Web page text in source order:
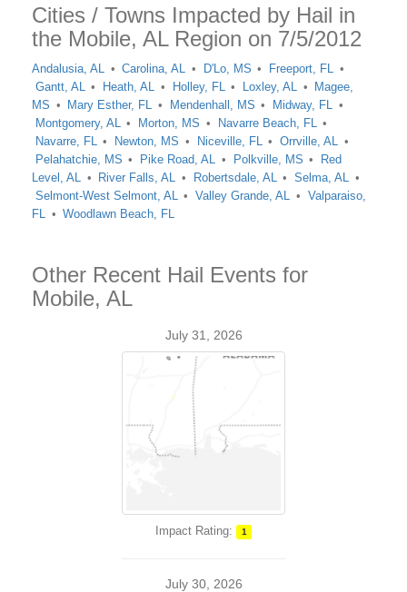
Cities / Towns Impacted by Hail in
the Mobile, AL Region on 7/5/2012
Andalusia, AL Carolina, AL D'Lo, MS
Freeport, FL
Gantt, AL
Heath, AL Holley, FL Loxley, AL
Magee,
MS
Mary Esther, FL Mendenhall, MS
Midway, FL
Montgomery, AL
Morton, MS
Navarre Beach, FL
Navarre, FL
Newton, MS Niceville, FL
Orrville, AL
Pelahatchie, MS
Pike Road, AL Polkville, MS
Red
Level, AL
River Falls, AL Robertsdale, AL
Selma, AL
Selmont-West Selmont, AL
Valley Grande, AL
Valparaiso,
FL
Woodlawn Beach, FL
Other Recent Hail Events for
Mobile, AL
July 31, 2026
Impact Rating: 1
July 30, 2026